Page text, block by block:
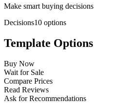
Make smart buying decisions
Decisions10 options
Template Options
Buy Now
Wait for Sale
Compare Prices
Read Reviews
Ask for Recommendations